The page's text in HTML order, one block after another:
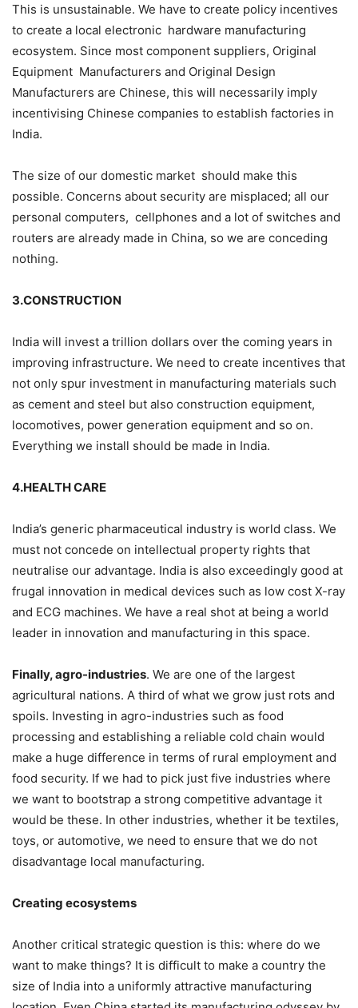
This is unsustainable. We have to create policy incentives
to create a local electronic hardware manufacturing
ecosystem. Since most component suppliers, Original
Equipment Manufacturers and Original Design
Manufacturers are Chinese, this will necessarily imply
incentivising Chinese companies to establish factories in
India.
The size of our domestic market should make this
possible. Concerns about security are misplaced; all our
personal computers, cellphones and a lot of switches and
routers are already made in China, so we are conceding
nothing.
3.CONSTRUCTION
India will invest a trillion dollars over the coming years in
improving infrastructure. We need to create incentives that
not only spur investment in manufacturing materials such
as cement and steel but also construction equipment,
locomotives, power generation equipment and so on.
Everything we install should be made in India.
4.HEALTH CARE
India’s generic pharmaceutical industry is world class. We
must not concede on intellectual property rights that
neutralise our advantage. India is also exceedingly good at
frugal innovation in medical devices such as low cost X-ray
and ECG machines. We have a real shot at being a world
leader in innovation and manufacturing in this space.
Finally, agro-industries. We are one of the largest
agricultural nations. A third of what we grow just rots and
spoils. Investing in agro-industries such as food
processing and establishing a reliable cold chain would
make a huge difference in terms of rural employment and
food security. If we had to pick just five industries where
we want to bootstrap a strong competitive advantage it
would be these. In other industries, whether it be textiles,
toys, or automotive, we need to ensure that we do not
disadvantage local manufacturing.
Creating ecosystems
Another critical strategic question is this: where do we
want to make things? It is difficult to make a country the
size of India into a uniformly attractive manufacturing